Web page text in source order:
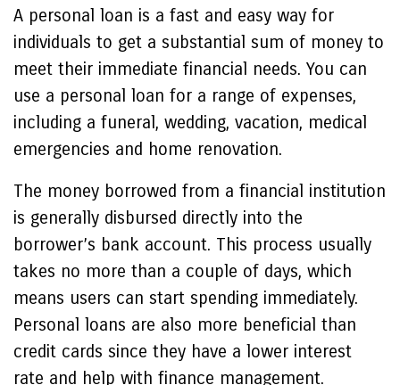
A personal loan is a fast and easy way for
individuals to get a substantial sum of money to
meet their immediate financial needs. You can
use a personal loan for a range of expenses,
including a funeral, wedding, vacation, medical
emergencies and home renovation.
The money borrowed from a financial institution
is generally disbursed directly into the
borrower’s bank account. This process usually
takes no more than a couple of days, which
means users can start spending immediately.
Personal loans are also more beneficial than
credit cards since they have a lower interest
rate and help with finance management.